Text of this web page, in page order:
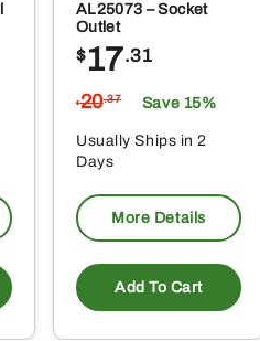
AL25073 – Socket
Outlet
$17.31
$20.37 Save 15%
Usually Ships in 2
Days
More Details
Add To Cart